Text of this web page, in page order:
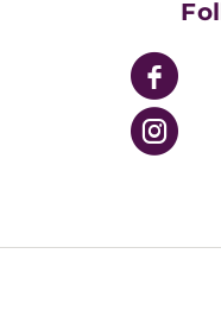
UPMC Enterprises
UPMC Health Plan
UPMC International
Nondiscrimination